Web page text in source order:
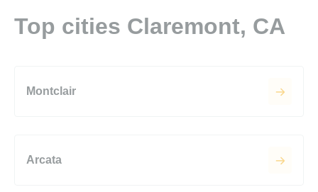
Top cities Claremont, CA
Montclair
Arcata